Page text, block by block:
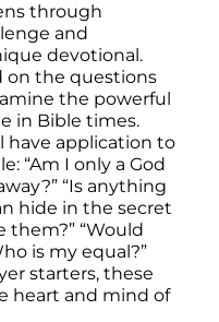
through
and
devotional.
on the questions
the powerful
in Bible times.
have application to
“Am I only a God
“Is anything
hide in the secret
them?” “Would
is my equal?”
starters, these
heart and mind of